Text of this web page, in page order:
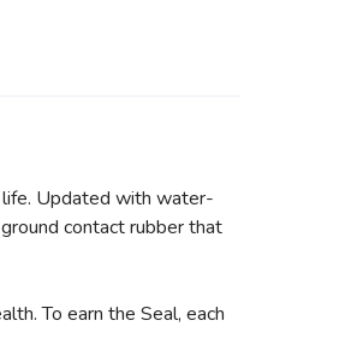
Updated with water-
contact rubber that
To earn the Seal, each